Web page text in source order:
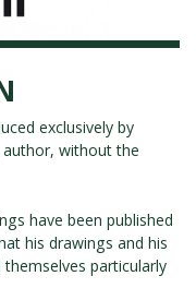
exclusively by
without the
have been published
his drawings and his
particularly